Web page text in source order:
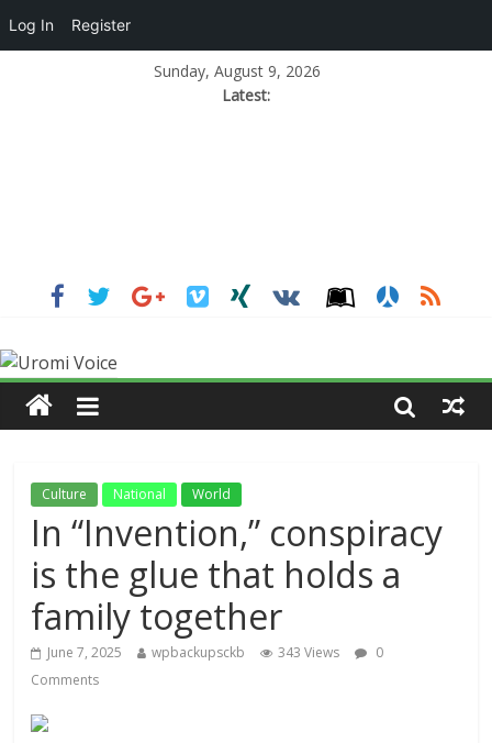
Sunday, August 9, 2026
Latest:
Culture National World
In “Invention,” conspiracy
is the glue that holds a
family together
June 7, 2025 wpbackupsckb 343 Views
0
Comments
Log In Register